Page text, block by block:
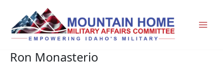
content
Ron Monasterio